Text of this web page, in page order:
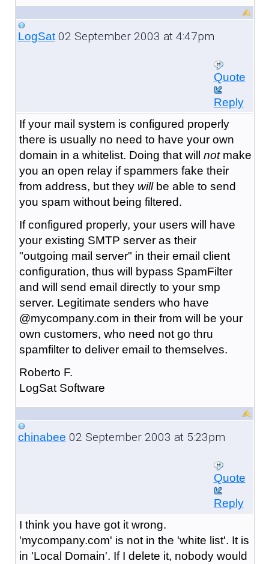
LogSat02 September 2003 at 4:47pm
Quote
Reply
If your mail system is configured properly
there is usually no need to have your own
domain in a whitelist. Doing that will notmake
you an open relay if spammers fake their
from address, but they willbe able to send
you spam without being filtered.
If configured properly, your users will have
your existing SMTP server as their
"outgoing mail server" in their email client
configuration, thus will bypass SpamFilter
and will send email directly to your smp
server. Legitimate senders who have
@mycompany.com in their from will be your
own customers, who need not go thru
spamfilter to deliver email to themselves.
Roberto F.
LogSat Software
chinabee 02 September 2003 at 5:23pm
Quote
Reply
I think you have got it wrong.
'mycompany.com' is not in the 'white list'. It is
in 'Local Domain'. If I delete it, nobody would